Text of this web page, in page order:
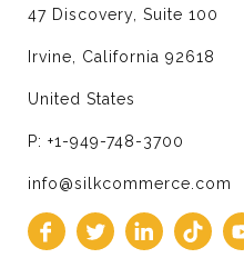
47 Discovery, Suite 100
Irvine, California 92618
United States
P: +1-949-748-3700
info@silkcommerce.com